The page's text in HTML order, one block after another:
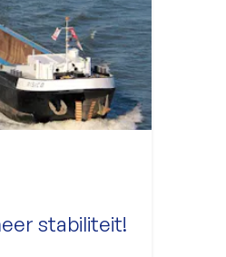
stabiliteit!